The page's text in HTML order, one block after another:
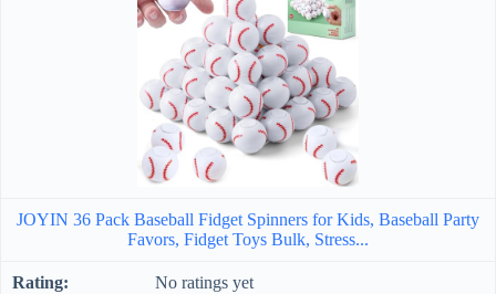
JOYIN 36 Pack Baseball Fidget Spinners for Kids, Baseball Party
Favors, Fidget Toys Bulk, Stress...
No ratings yet